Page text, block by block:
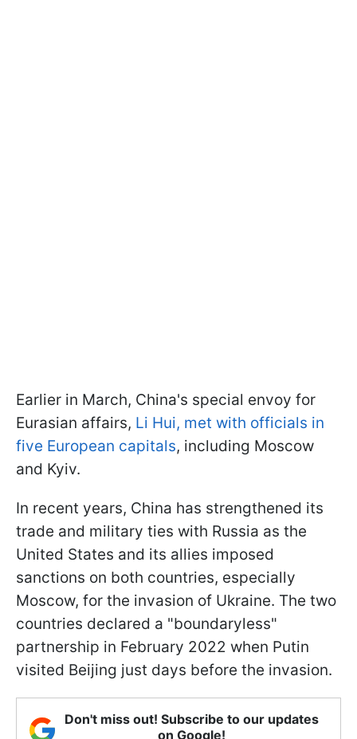
Earlier in March, China's special envoy for
Eurasian affairs, Li Hui, met with officials in
five European capitals, including Moscow
and Kyiv.
In recent years, China has strengthened its
trade and military ties with Russia as the
United States and its allies imposed
sanctions on both countries, especially
Moscow, for the invasion of Ukraine. The two
countries declared a "boundaryless"
partnership in February 2022 when Putin
visited Beijing just days before the invasion.
Don't miss out! Subscribe to our updates
on Google!